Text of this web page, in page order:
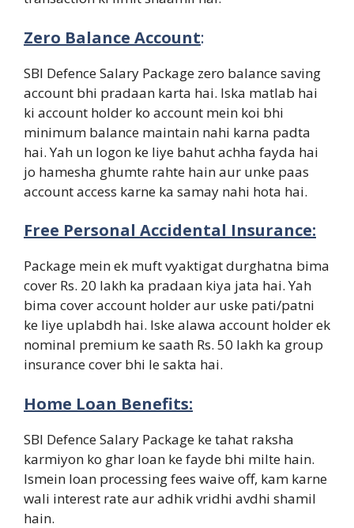
Zero Balance Account:
SBI Defence Salary Package zero balance saving
account bhi pradaan karta hai. Iska matlab hai
ki account holder ko account mein koi bhi
minimum balance maintain nahi karna padta
hai. Yah un logon ke liye bahut achha fayda hai
jo hamesha ghumte rahte hain aur unke paas
account access karne ka samay nahi hota hai.
Free Personal Accidental Insurance:
Package mein ek muft vyaktigat durghatna bima
cover Rs. 20 lakh ka pradaan kiya jata hai. Yah
bima cover account holder aur uske pati/patni
ke liye uplabdh hai. Iske alawa account holder ek
nominal premium ke saath Rs. 50 lakh ka group
insurance cover bhi le sakta hai.
Home Loan Benefits:
SBI Defence Salary Package ke tahat raksha
karmiyon ko ghar loan ke fayde bhi milte hain.
Ismein loan processing fees waive off, kam karne
wali interest rate aur adhik vridhi avdhi shamil
hain.